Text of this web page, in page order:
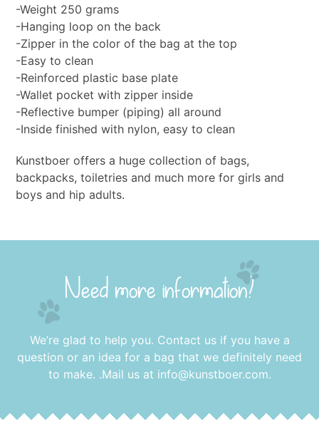
-Weight 250 grams
-Hanging loop on the back
-Zipper in the color of the bag at the top
-Easy to clean
-Reinforced plastic base plate
-Wallet pocket with zipper inside
-Reflective bumper (piping) all around
-Inside finished with nylon, easy to clean
Kunstboer offers a huge collection of bags,
backpacks, toiletries and much more for girls and
boys and hip adults.
Need more information?
We’re glad to help you. Contact us if you have a
question or an idea for a bag that we definitely need
to make. .Mail us at info@kunstboer.com.